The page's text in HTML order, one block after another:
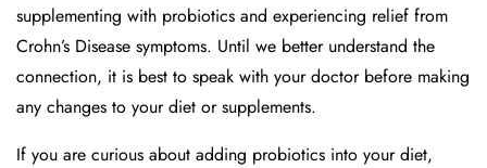
supplementing with probiotics and experiencing relief from
Crohn’s Disease symptoms. Until we better understand the
connection, it is best to speak with your doctor before making
any changes to your diet or supplements.
If you are curious about adding probiotics into your diet,